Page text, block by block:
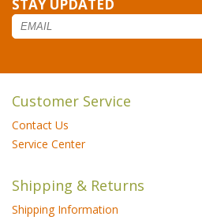
STAY UPDATED
Customer Service
Contact Us
Service Center
Shipping & Returns
Shipping Information